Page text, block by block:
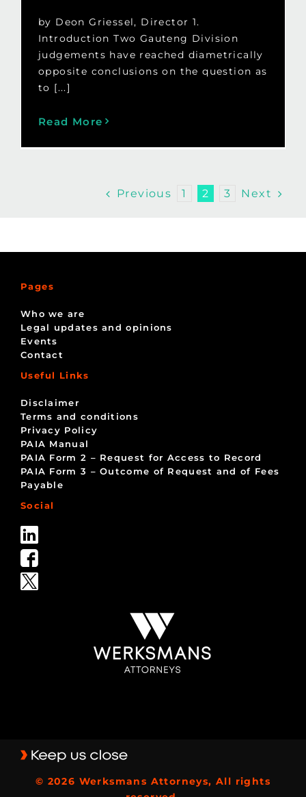
by Deon Griessel, Director 1.
Introduction Two Gauteng Division
judgements have reached diametrically
opposite conclusions on the question as
to [...]
Read More
Previous 1 2 3 Next
Pages
Who we are
Legal updates and opinions
Events
Contact
Useful Links
Disclaimer
Terms and conditions
Privacy Policy
PAIA Manual
PAIA Form 2 – Request for Access to Record
PAIA Form 3 – Outcome of Request and of Fees
Payable
Social
© 2026 Werksmans Attorneys, All rights